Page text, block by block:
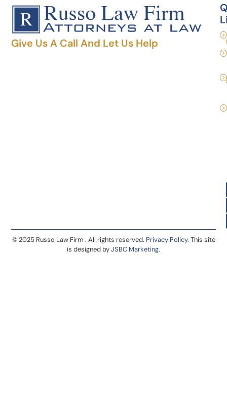
Give Us A Call And Let Us Help
© 2025 Russo Law Firm . All rights reserved. Privacy Policy. This site
is designed byJSBC Marketing.